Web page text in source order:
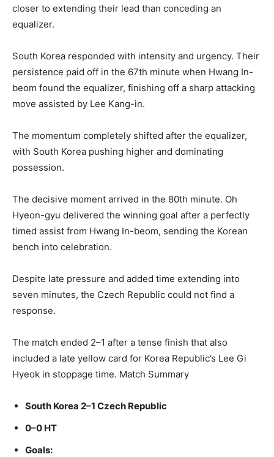
closer to extending their lead than conceding an
equalizer.
South Korea responded with intensity and urgency. Their
persistence paid off in the 67th minute when Hwang In-
beom found the equalizer, finishing off a sharp attacking
move assisted by Lee Kang-in.
The momentum completely shifted after the equalizer,
with South Korea pushing higher and dominating
possession.
The decisive moment arrived in the 80th minute. Oh
Hyeon-gyu delivered the winning goal after a perfectly
timed assist from Hwang In-beom, sending the Korean
bench into celebration.
Despite late pressure and added time extending into
seven minutes, the Czech Republic could not find a
response.
The match ended 2–1 after a tense finish that also
included a late yellow card for Korea Republic’s Lee Gi
Hyeok in stoppage time. Match Summary
South Korea 2–1 Czech Republic
0–0 HT
Goals: